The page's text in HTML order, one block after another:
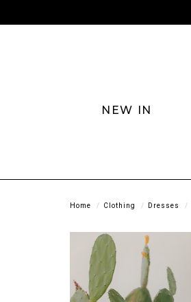
NEW IN
Home Clothing Dresses